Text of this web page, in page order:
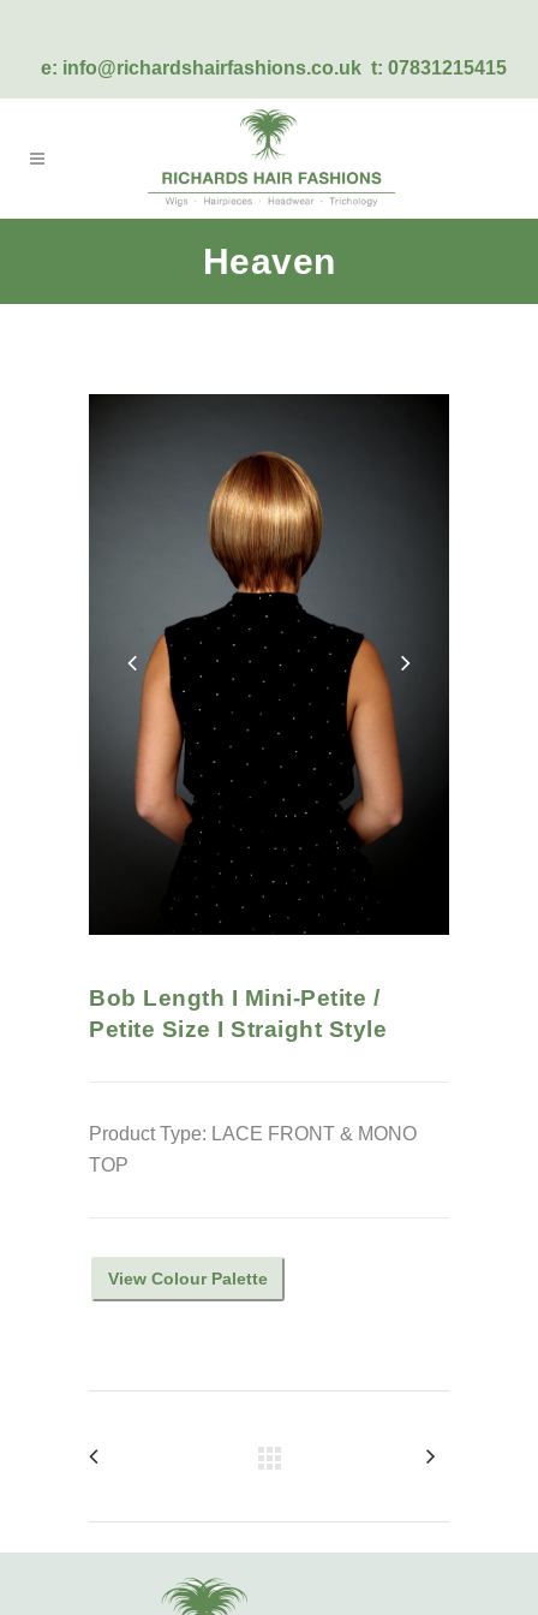
e: info@richardshairfashions.co.uk t: 07831215415
Heaven
Bob Length I Mini-Petite /
Petite Size I Straight Style
Product Type: LACE FRONT & MONO
TOP
View Colour Palette